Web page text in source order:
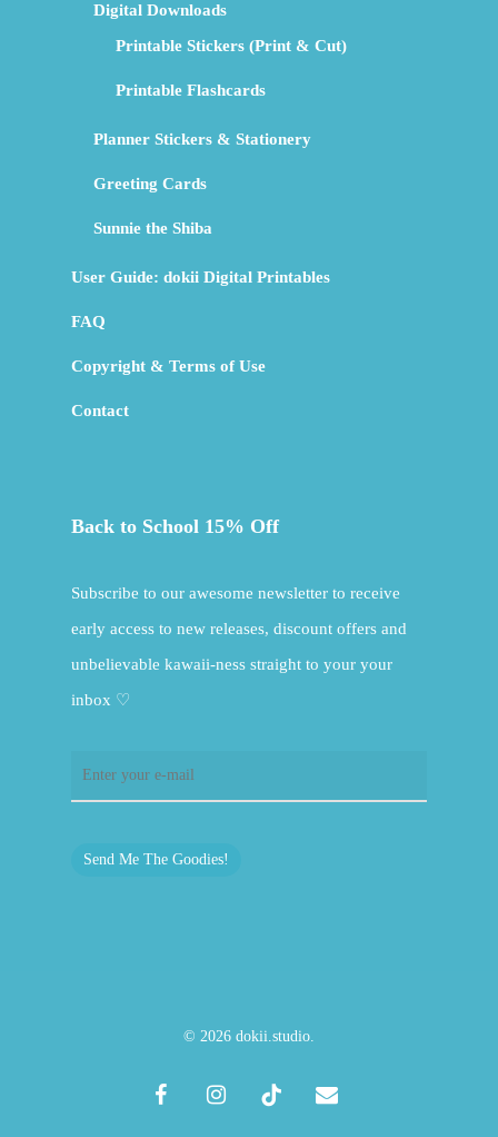
Digital Downloads
Printable Stickers (Print & Cut)
Printable Flashcards
Planner Stickers & Stationery
Greeting Cards
Sunnie the Shiba
User Guide: dokii Digital Printables
FAQ
Copyright & Terms of Use
Contact
Back to School 15% Off
Subscribe to our awesome newsletter to receive
early access to new releases, discount offers and
unbelievable kawaii-ness straight to your your
inbox ♡
Send Me The Goodies!
© 2026 dokii.studio.
facebookinstagramtiktok email